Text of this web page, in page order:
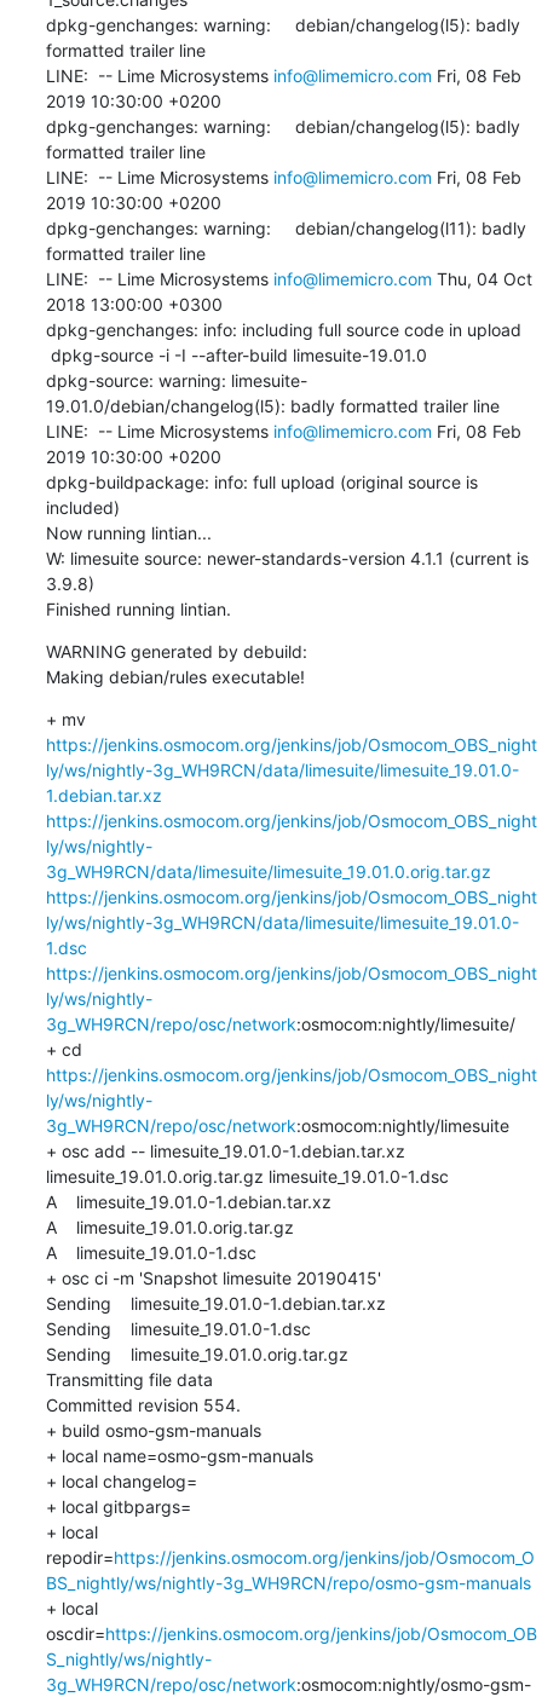
dpkg-genchanges: warning:     debian/changelog(l5): badly
formatted trailer line
LINE:  -- Lime Microsystems info@limemicro.com Fri, 08 Feb
2019 10:30:00 +0200
dpkg-genchanges: warning:     debian/changelog(l5): badly
formatted trailer line
LINE:  -- Lime Microsystems info@limemicro.com Fri, 08 Feb
2019 10:30:00 +0200
dpkg-genchanges: warning:     debian/changelog(l11): badly
formatted trailer line
LINE:  -- Lime Microsystems info@limemicro.com Thu, 04 Oct
2018 13:00:00 +0300
dpkg-genchanges: info: including full source code in upload
dpkg-source: warning: limesuite-
19.01.0/debian/changelog(l5): badly formatted trailer line
LINE:  -- Lime Microsystems info@limemicro.com Fri, 08 Feb
2019 10:30:00 +0200
dpkg-buildpackage: info: full upload (original source is
included)
Now running lintian...
W: limesuite source: newer-standards-version 4.1.1 (current is
3.9.8)
Finished running lintian.
WARNING generated by debuild:
Making debian/rules executable!
+ mv
https://jenkins.osmocom.org/jenkins/job/Osmocom_OBS_night
ly/ws/nightly-3g_WH9RCN/data/limesuite/limesuite_19.01.0-
1.debian.tar.xz
https://jenkins.osmocom.org/jenkins/job/Osmocom_OBS_night
ly/ws/nightly-
3g_WH9RCN/data/limesuite/limesuite_19.01.0.orig.tar.gz
https://jenkins.osmocom.org/jenkins/job/Osmocom_OBS_night
ly/ws/nightly-3g_WH9RCN/data/limesuite/limesuite_19.01.0-
1.dsc
https://jenkins.osmocom.org/jenkins/job/Osmocom_OBS_night
ly/ws/nightly-
3g_WH9RCN/repo/osc/network:osmocom:nightly/limesuite/
https://jenkins.osmocom.org/jenkins/job/Osmocom_OBS_night
ly/ws/nightly-
3g_WH9RCN/repo/osc/network:osmocom:nightly/limesuite
+ osc add -- limesuite_19.01.0-1.debian.tar.xz
limesuite_19.01.0.orig.tar.gz limesuite_19.01.0-1.dsc
A    limesuite_19.01.0-1.debian.tar.xz
A    limesuite_19.01.0.orig.tar.gz
A    limesuite_19.01.0-1.dsc
+ osc ci -m 'Snapshot limesuite 20190415'
Sending    limesuite_19.01.0-1.debian.tar.xz
Sending    limesuite_19.01.0-1.dsc
Sending    limesuite_19.01.0.orig.tar.gz
Transmitting file data
Committed revision 554.
+ build osmo-gsm-manuals
+ local name=osmo-gsm-manuals
+ local changelog=
+ local gitbpargs=
+ local
repodir=https://jenkins.osmocom.org/jenkins/job/Osmocom_O
BS_nightly/ws/nightly-3g_WH9RCN/repo/osmo-gsm-manuals
+ local
oscdir=https://jenkins.osmocom.org/jenkins/job/Osmocom_OB
S_nightly/ws/nightly-
3g_WH9RCN/repo/osc/network:osmocom:nightly/osmo-gsm-